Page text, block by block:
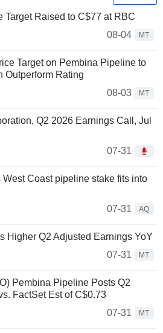
Target Raised to C$77 at RBC
08-04
MT
Target on Pembina Pipeline to
Outperform Rating
08-03
MT
Q2 2026 Earnings Call, Jul
07-31
Coast pipeline stake fits into
07-31
AQ
Higher Q2 Adjusted Earnings YoY
07-31
MT
Pembina Pipeline Posts Q2
FactSet Est of C$0.73
07-31
MT